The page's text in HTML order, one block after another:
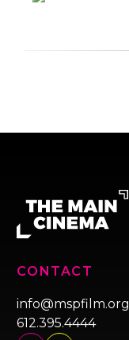
CONTACT
info@mspfilm.org
612.395.4444